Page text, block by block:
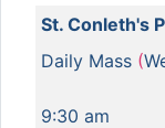
St. Conleth's
Daily Mass (
9:30 am